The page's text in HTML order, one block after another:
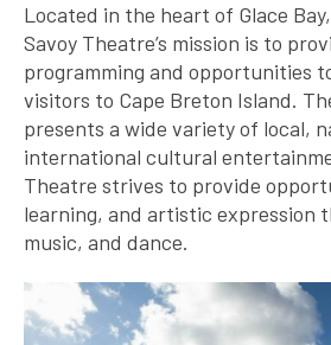
Located in the heart of Glace
Savoy Theatre’s mission is to
programming and opportunities
visitors to Cape Breton Island.
presents a wide variety of local,
international cultural
Theatre strives to provide
learning, and artistic expression
music, and dance.